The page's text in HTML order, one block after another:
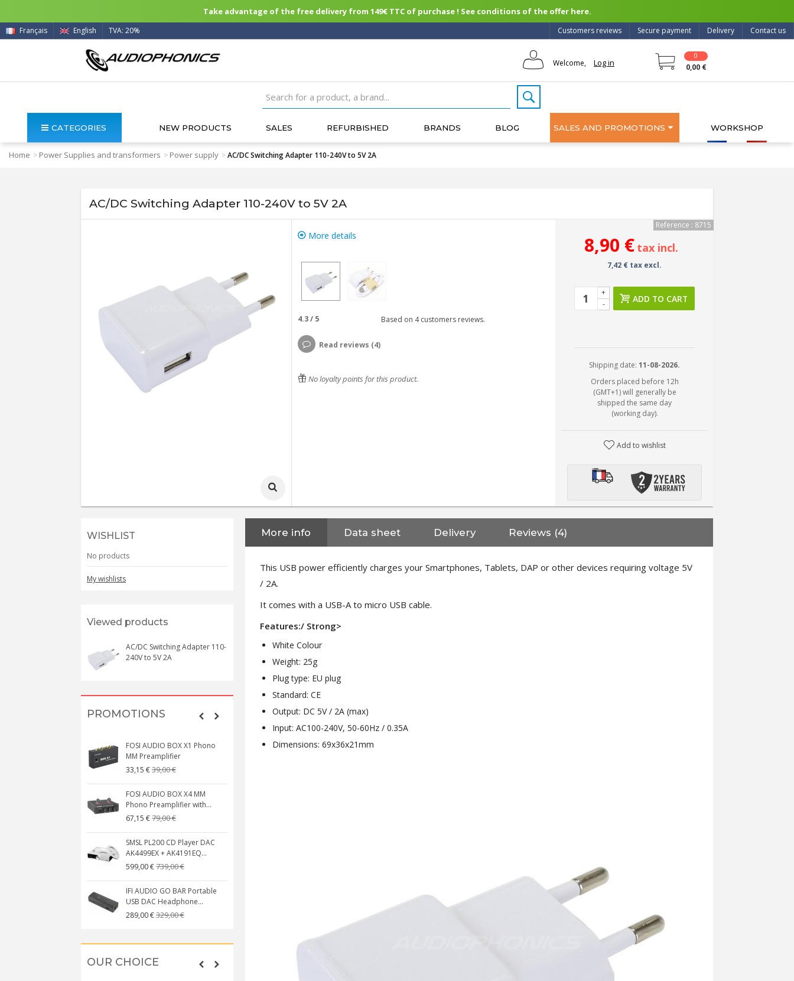
Take advantage of the free delivery from 149€ TTC of purchase ! See conditions of the offer here.
Contact us
Delivery
Secure payment
Customers reviews
Français English TVA: 20%
Welcome, Log in
0
0,00 €
CATEGORIES NEW PRODUCTS SALES REFURBISHED BRANDS BLOG SALES AND PROMOTIONS WORKSHOP
Home > Power Supplies and transformers > Power supply >AC/DC Switching Adapter 110-240V to 5V 2A
AC/DC Switching Adapter 110-240V to 5V 2A
More details
4.3/ 5 Based on 4customers reviews.
Read reviews (4)
No loyalty points for this product.
Reference : 8715
8,90 € tax incl.
7,42 € tax excl.
-
+
ADD TO CART
Shipping date:11-08-2026.
Orders placed before 12h
(GMT+1) will generally be
shipped the same day
(working day).
Add to wishlist
WISHLIST
No products
My wishlists
Viewed products
AC/DC Switching Adapter 110-
240V to 5V 2A
PROMOTIONS
FOSI AUDIO BOX X1 Phono
MM Preamplifier
33,15 €39,00 €
FOSI AUDIO BOX X4 MM
Phono Preamplifier with...
67,15 €79,00 €
SMSL PL200 CD Player DAC
AK4499EX + AK4191EQ...
599,00 €739,00 €
IFI AUDIO GO BAR Portable
USB DAC Headphone...
289,00 €329,00 €
NEUTRIK NC3FXX Silver Plated
OUR CHOICE
More info Data sheet Delivery Reviews (4)
This USB power efficiently charges your Smartphones, Tablets, DAP or other devices requiring voltage 5V
/ 2A.
It comes with a USB-A to micro USB cable.
Features:/ Strong>
White Colour
Weight: 25g
Plug type: EU plug
Standard: CE
Output: DC 5V / 2A (max)
Input: AC100-240V, 50-60Hz / 0.35A
Dimensions: 69x36x21mm